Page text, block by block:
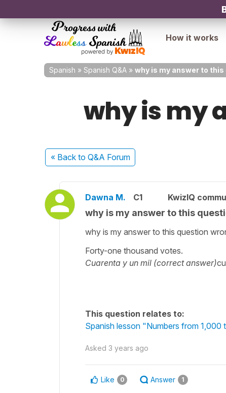
How it works
Spanish » Spanish Q&A » why is my answer to
why is my
« Back to Q&A Forum
Dawna M. C1 KwizIQ
why is my answer to this
why is my answer to this question
Forty-one thousand votes.
Cuarenta y un mil (correct answer)
This question relates to:
Spanish lesson "Numbers from 1,000
Asked 3 years ago
Like 0 Answer 1